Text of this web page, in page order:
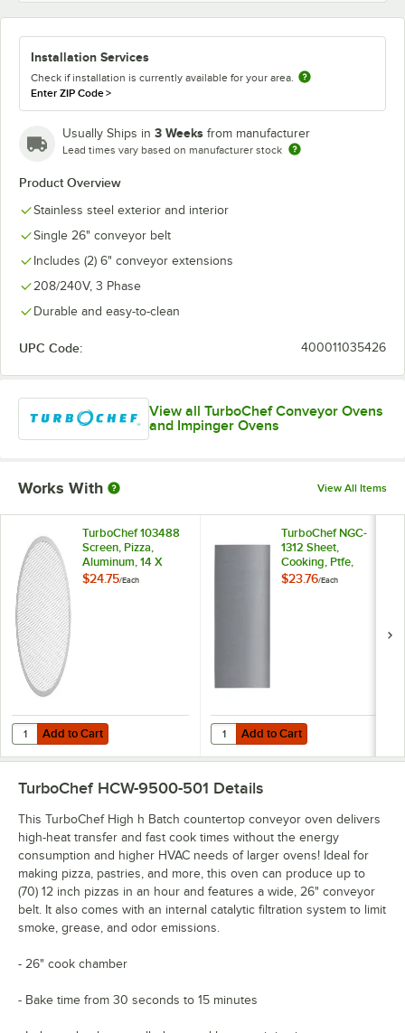
Installation Services
Check if installation is currently available for your area.
Enter ZIP Code>
Usually Ships in 3 Weeks from manufacturer
Lead times vary based on manufacturer stock
Product Overview
Stainless steel exterior and interior
Single 26" conveyor belt
Includes (2) 6" conveyor extensions
208/240V, 3 Phase
Durable and easy-to-clean
UPC Code: 400011035426
View all TurboChef Conveyor Ovens
and Impinger Ovens
Works With View All Items
TurboChef 103488
Screen, Pizza,
Aluminum, 14 X
$24.75/Each
Add to Cart
Quantity for TurboChef 103488 Screen, Pizza, Aluminum, 14 X
Add to Cart
TurboChef NGC-
1312 Sheet,
Cooking, Ptfe,
Single P
$23.76/Each
Add to Cart
Quantity for TurboChef NGC-
Add to Cart
TurboChef HCW-9500-501 Details
This TurboChef High h Batch countertop conveyor oven delivers
high-heat transfer and fast cook times without the energy
consumption and higher HVAC needs of larger ovens! Ideal for
making pizza, pastries, and more, this oven can produce up to
(70) 12 inch pizzas in an hour and features a wide, 26" conveyor
belt. It also comes with an internal catalytic filtration system to limit
smoke, grease, and odor emissions.
- 26" cook chamber
- Bake time from 30 seconds to 15 minutes